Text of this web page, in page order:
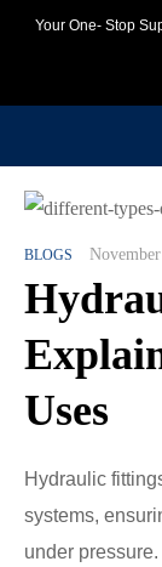
Your One- Stop
BLOGS
Uses
Hydraulic
systems,
under